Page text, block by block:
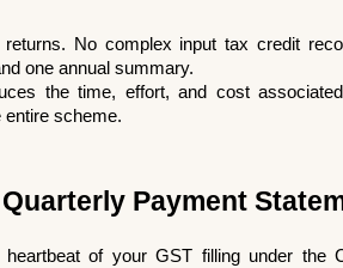
No complex input tax credit
one annual summary.
the time, effort, and cost
entire scheme.
Quarterly Payment
of your GST filling under the